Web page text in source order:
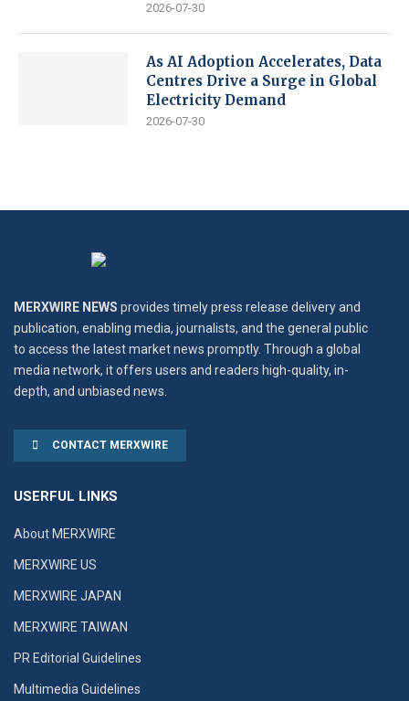
2026-07-30
As AI Adoption Accelerates, Data
Centres Drive a Surge in Global
Electricity Demand
2026-07-30
MERXWIRE NEWS provides timely press release delivery and
publication, enabling media, journalists, and the general public
to access the latest market news promptly. Through a global
media network, it offers users and readers high-quality, in-
depth, and unbiased news.
CONTACT MERXWIRE
USERFUL LINKS
About MERXWIRE
MERXWIRE US
MERXWIRE JAPAN
MERXWIRE TAIWAN
PR Editorial Guidelines
Multimedia Guidelines